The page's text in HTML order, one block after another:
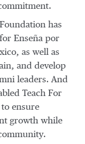
has
Enseña por
as well as
and develop
leaders. And
Teach For
ensure
growth while